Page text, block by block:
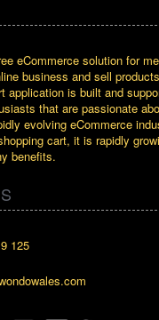
eCommerce solution for
business and sell
application is built and
that are passionate
evolving eCommerce
cart, it is rapidly
benefits.
125